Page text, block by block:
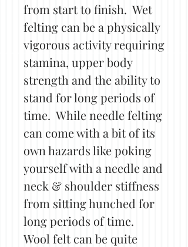
from start to finish. Wet
felting can be a physically
vigorous activity requiring
stamina, upper body
strength and the ability to
stand for long periods of
time. While needle felting
can come with a bit of its
own hazards like poking
yourself with a needle and
neck & shoulder stiffness
from sitting hunched for
long periods of time.
Wool felt can be quite